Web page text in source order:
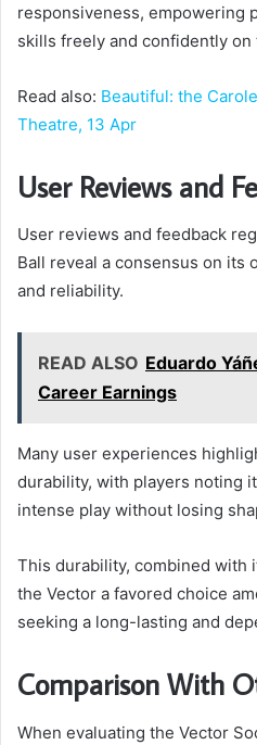
responsiveness, empowering
skills freely and confidently on
Read also: Beautiful: the
Theatre, 13 Apr
User Reviews and
User reviews and feedback
Ball reveal a consensus on its
and reliability.
READ ALSO Eduardo
Career Earnings
Many user experiences
durability, with players noting
intense play without losing
This durability, combined with
the Vector a favored choice
seeking a long-lasting and
Comparison With
When evaluating the Vector